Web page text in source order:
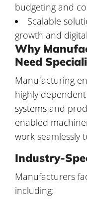
budgeting and
Scalable
growth and
Why
Need
Manufacturing
highly
systems and
enabled
work seamlessly
Industry-
Manufacturers
including: